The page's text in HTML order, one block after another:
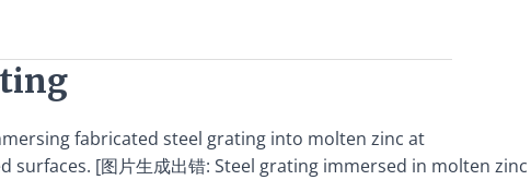
fabricated steel grating into molten zinc at
[图片生成出错: Steel grating immersed in molten zinc